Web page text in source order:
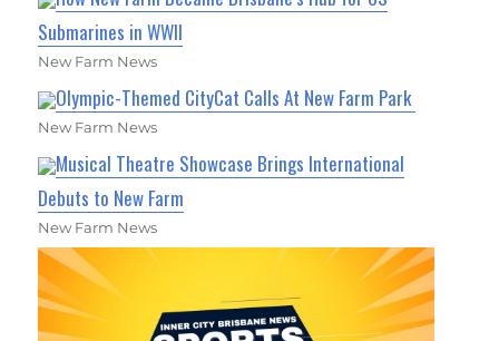
Submarines in WWII
New Farm News
Olympic-Themed CityCat Calls At New Farm Park
New Farm News
Musical Theatre Showcase Brings International
Debuts to New Farm
New Farm News